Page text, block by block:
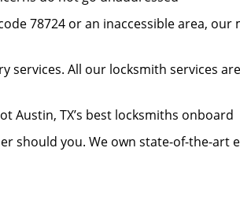
78724 or an inaccessible area, our
services. All our locksmith services
Austin, TX’s best locksmiths onboard
should you. We own state-of-the-art